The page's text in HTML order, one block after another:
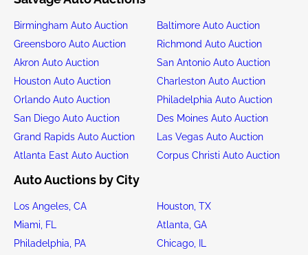
Birmingham Auto Auction
Baltimore Auto Auction
Greensboro Auto Auction
Richmond Auto Auction
Akron Auto Auction
San Antonio Auto Auction
Houston Auto Auction
Charleston Auto Auction
Orlando Auto Auction
Philadelphia Auto Auction
San Diego Auto Auction
Des Moines Auto Auction
Grand Rapids Auto Auction
Las Vegas Auto Auction
Atlanta East Auto Auction
Corpus Christi Auto Auction
Auto Auctions by City
Los Angeles, CA
Houston, TX
Miami, FL
Atlanta, GA
Philadelphia, PA
Chicago, IL